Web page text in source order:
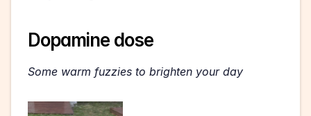
Dopamine dose
Some warm fuzzies to brighten your day